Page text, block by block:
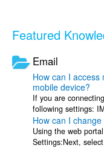
Featured
Email
How can I
mobile device?
If you are
following settings:
Security STARTTLS
How can I
Using the web
Settings:Next,